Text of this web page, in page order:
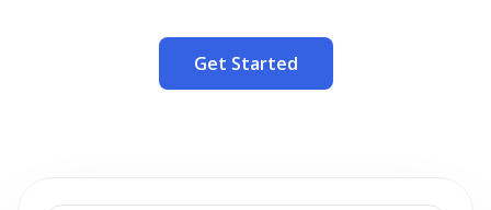
Get Started